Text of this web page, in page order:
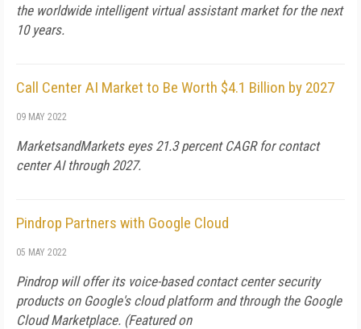
the worldwide intelligent virtual assistant market for the next
10 years.
Call Center AI Market to Be Worth $4.1 Billion by 2027
09 MAY 2022
MarketsandMarkets eyes 21.3 percent CAGR for contact
center AI through 2027.
Pindrop Partners with Google Cloud
05 MAY 2022
Pindrop will offer its voice-based contact center security
products on Google's cloud platform and through the Google
Cloud Marketplace. (Featured on